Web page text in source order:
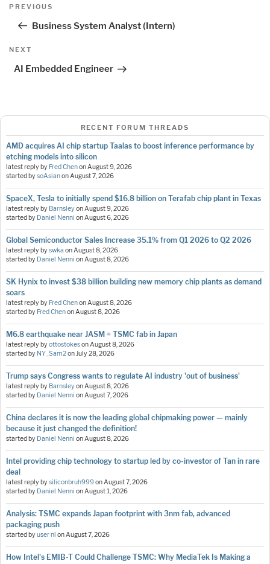
Previous
PREVIOUS
Business System Analyst (Intern)
Next
NEXT
AI Embedded Engineer
RECENT FORUM THREADS
AMD acquires AI chip startup Taalas to boost inference performance by
etching models into silicon
latest reply by Fred ChenonAugust 9, 2026
started bysoAsianonAugust 7, 2026
SpaceX, Tesla to initially spend $16.8 billion on Terafab chip plant in Texas
latest reply by BarnsleyonAugust 9, 2026
started by Daniel Nenni onAugust 6, 2026
Global Semiconductor Sales Increase 35.1% from Q1 2026 to Q2 2026
latest reply byswka onAugust 8, 2026
started by Daniel Nenni onAugust 8, 2026
SK Hynix to invest $38 billion building new memory chip plants as demand
soars
latest reply by Fred ChenonAugust 8, 2026
started by Fred ChenonAugust 8, 2026
M6.8 earthquake near JASM = TSMC fab in Japan
latest reply byottostokesonAugust 8, 2026
started by NY_Sam2onJuly 28, 2026
Trump says Congress wants to regulate AI industry 'out of business'
latest reply by BarnsleyonAugust 8, 2026
started by Daniel Nenni onAugust 7, 2026
China declares it is now the leading global chipmaking power — mainly
because it just changed the definition!
started by Daniel Nenni onAugust 8, 2026
Intel providing chip technology to startup led by co-investor of Tan in rare
deal
latest reply bysiliconbruh999onAugust 7, 2026
started by Daniel Nenni onAugust 1, 2026
Analysis: TSMC expands Japan footprint with 3nm fab, advanced
packaging push
started byuser nl onAugust 7, 2026
How Intel's EMIB-T Could Challenge TSMC: Why MediaTek Is Making a